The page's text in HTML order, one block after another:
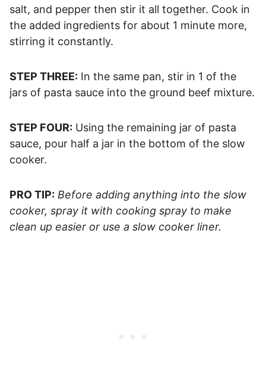
salt, and pepper then stir it all together. Cook in
the added ingredients for about 1 minute more,
stirring it constantly.
STEP THREE: In the same pan, stir in 1 of the
jars of pasta sauce into the ground beef mixture.
STEP FOUR: Using the remaining jar of pasta
sauce, pour half a jar in the bottom of the slow
cooker.
PRO TIP: Before adding anything into the slow
cooker, spray it with cooking spray to make
clean up easier or use a slow cooker liner.